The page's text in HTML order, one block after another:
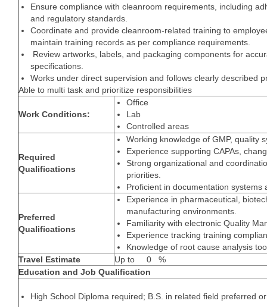
Ensure compliance with cleanroom requirements, including
and regulatory standards.
Coordinate and provide cleanroom-related training to
maintain training records as per compliance requirements.
Review artworks, labels, and packaging components for
specifications.
Works under direct supervision and follows clearly described
Able to multi task and prioritize responsibilities
Work Conditions:
Office
Lab
Controlled areas
Required
Qualifications
Working knowledge of GMP, quality
Experience supporting CAPAs,
Strong organizational and
priorities.
Proficient in documentation
Preferred
Qualifications
Experience in pharmaceutical,
manufacturing environments.
Familiarity with electronic Quality
Experience tracking training
Knowledge of root cause analysis
Travel Estimate
Up to 0 %
Education and Job Qualification
High School Diploma required; B.S. in related field preferred